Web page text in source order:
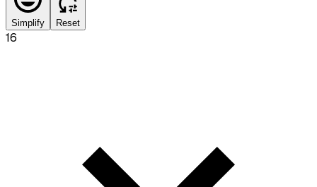
Simplify Reset
16